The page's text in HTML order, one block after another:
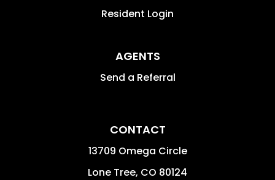
Resident Login
AGENTS
Send a Referral
CONTACT
13709 Omega Circle
Lone Tree, CO 80124